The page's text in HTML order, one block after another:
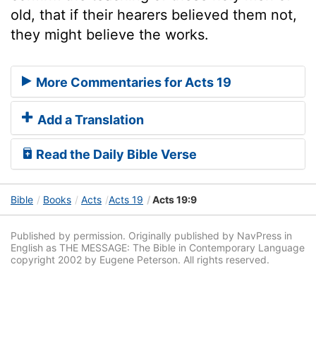
old, that if their hearers believed them not,
they might believe the works.
More Commentaries for Acts 19
Add a Translation
Read the Daily Bible Verse
Bible Books Acts Acts 19 Acts 19:9
Published by permission. Originally published by NavPress in
English as THE MESSAGE: The Bible in Contemporary Language
copyright 2002 by Eugene Peterson. All rights reserved.